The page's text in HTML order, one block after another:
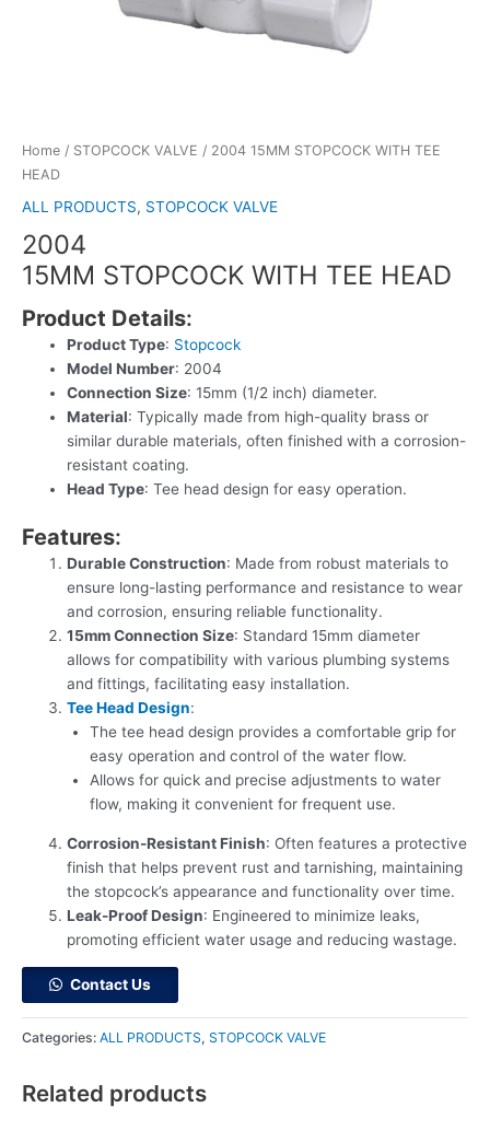
Home / STOPCOCK VALVE / 2004 15MM STOPCOCK WITH TEE
HEAD
ALL PRODUCTS, STOPCOCK VALVE
2004
15MM STOPCOCK WITH TEE HEAD
Product Details:
Product Type: Stopcock
Model Number: 2004
Connection Size: 15mm (1/2 inch) diameter.
Material: Typically made from high-quality brass or
similar durable materials, often finished with a corrosion-
resistant coating.
Head Type: Tee head design for easy operation.
Features:
Durable Construction: Made from robust materials to
ensure long-lasting performance and resistance to wear
and corrosion, ensuring reliable functionality.
15mm Connection Size: Standard 15mm diameter
allows for compatibility with various plumbing systems
and fittings, facilitating easy installation.
Tee Head Design:
The tee head design provides a comfortable grip for
easy operation and control of the water flow.
Allows for quick and precise adjustments to water
flow, making it convenient for frequent use.
Corrosion-Resistant Finish: Often features a protective
finish that helps prevent rust and tarnishing, maintaining
the stopcock’s appearance and functionality over time.
Leak-Proof Design: Engineered to minimize leaks,
promoting efficient water usage and reducing wastage.
Contact Us
Categories: ALL PRODUCTS, STOPCOCK VALVE
Related products